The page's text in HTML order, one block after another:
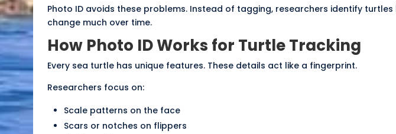
Photo ID avoids these problems. Instead of tagging, researchers identify
change much over time.
How Photo ID Works for Turtle Tracking
Every sea turtle has unique features. These details act like a fingerprint.
Researchers focus on:
Scale patterns on the face
Scars or notches on flippers